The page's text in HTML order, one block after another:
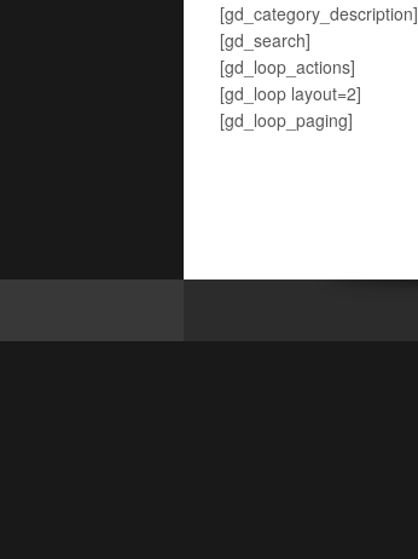
[gd_category_description]
[gd_search]
[gd_loop_actions]
[gd_loop layout=2]
[gd_loop_paging]